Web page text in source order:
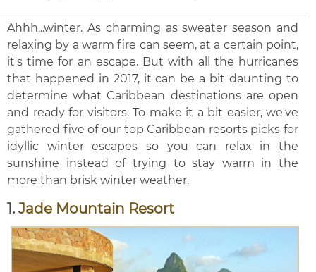
Ahhh...winter. As charming as sweater season and
relaxing by a warm fire can seem, at a certain point,
it's time for an escape. But with all the hurricanes
that happened in 2017, it can be a bit daunting to
determine what Caribbean destinations are open
and ready for visitors. To make it a bit easier, we've
gathered five of our top Caribbean resorts picks for
idyllic winter escapes so you can relax in the
sunshine instead of trying to stay warm in the
more than brisk winter weather.
1. Jade Mountain Resort